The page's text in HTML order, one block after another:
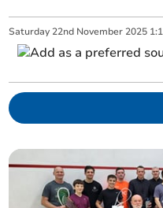
Saturday 22nd November 2025